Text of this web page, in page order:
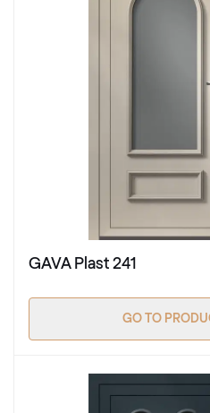
GAVA Plast 241
GO TO